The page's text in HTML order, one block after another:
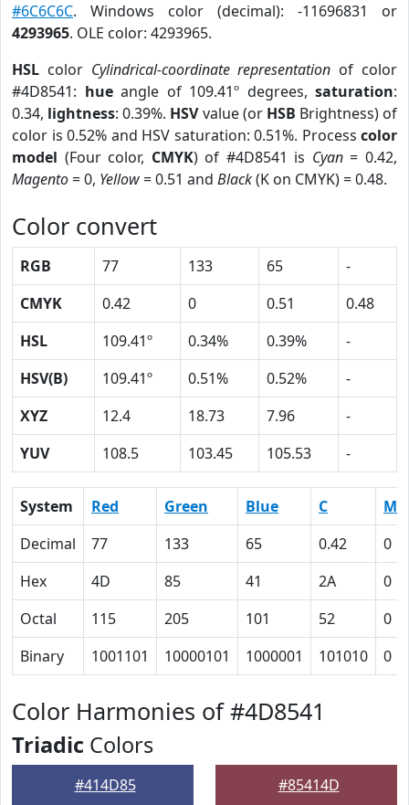
#6C6C6C. Windows color (decimal): -11696831 or
4293965. OLE color: 4293965.
HSL color Cylindrical-coordinate representation of color
#4D8541: hueangle of 109.41º degrees, saturation:
0.34, lightness: 0.39%. HSVvalue (or HSB Brightness) of
color is 0.52% and HSV saturation: 0.51%. Process color
model (Four color, CMYK) of #4D8541 is Cyan= 0.42,
Magento= 0, Yellow= 0.51 and Black(K on CMYK) = 0.48.
Color convert
RGB 77 133 65
-
CMYK
0.42 0 0.51
0.48
HSL
109.41º 0.34% 0.39%
-
HSV(B)
109.41º 0.51% 0.52%
-
XYZ
12.4 18.73 7.96
-
YUV
108.5 103.45 105.53 -
System Red Green Blue C
M
Decimal
77 133 65 0.42
0
Hex
4D 85 41 2A
0
Octal
115 205 101 52
0
Binary
1001101 10000101 1000001 101010 0
Color Harmonies of #4D8541
Triadic Colors
#414D85 #85414D